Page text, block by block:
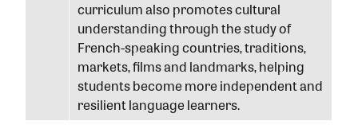
curriculum also promotes cultural
understanding through the study of
French-speaking countries, traditions,
markets, films and landmarks, helping
students become more independent and
resilient language learners.